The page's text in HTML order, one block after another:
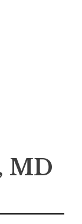
MD